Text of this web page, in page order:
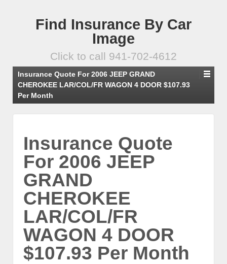
Find Insurance By Car
Image
Click to call 941-702-4612
Insurance Quote For 2006 JEEP GRAND
CHEROKEE LAR/COL/FR WAGON 4 DOOR $107.93
Per Month
Insurance Quote
For 2006 JEEP
GRAND
CHEROKEE
LAR/COL/FR
WAGON 4 DOOR
$107.93 Per Month